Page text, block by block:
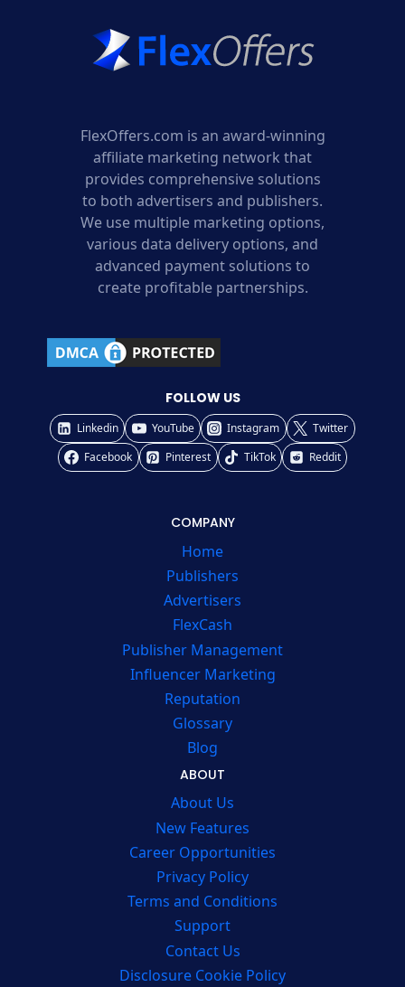
FlexOffers.com is an award-winning
affiliate marketing network that
provides comprehensive solutions
to both advertisers and publishers.
We use multiple marketing options,
various data delivery options, and
advanced payment solutions to
create profitable partnerships.
FOLLOW US
Linkedin YouTube Instagram
Twitter
Facebook
Pinterest TikTok Reddit
COMPANY
Home
Publishers
Advertisers
FlexCash
Publisher Management
Influencer Marketing
Reputation
Glossary
Blog
ABOUT
About Us
New Features
Career Opportunities
Privacy Policy
Terms and Conditions
Support
Contact Us
Disclosure Cookie Policy